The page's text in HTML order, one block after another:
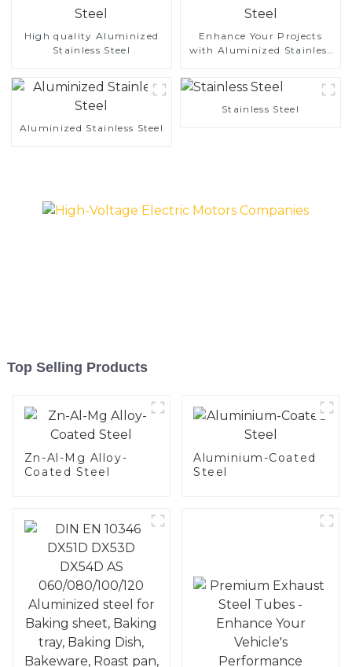
High quality Aluminized
Stainless Steel
Enhance Your Projects
with Aluminized Stainless
Aluminized Stainless Steel
Stainless Steel
Top Selling Products
Zn-Al-Mg Alloy-
Coated Steel
Aluminium-Coated
Steel